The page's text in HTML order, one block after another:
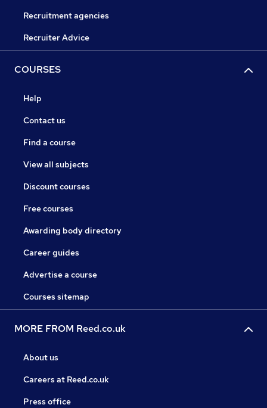
Recruitment agencies
Recruiter Advice
COURSES
Help
Contact us
Find a course
View all subjects
Discount courses
Free courses
Awarding body directory
Career guides
Advertise a course
Courses sitemap
MORE FROM Reed.co.uk
About us
Careers at Reed.co.uk
Press office